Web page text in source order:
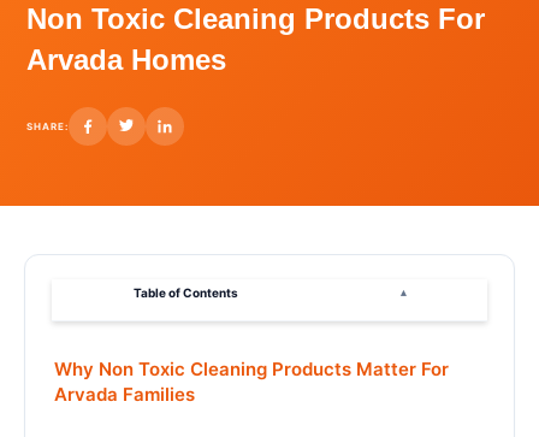
Non Toxic Cleaning Products For
Arvada Homes
SHARE:
Table of Contents ▴
Why Non Toxic Cleaning Products Matter For
Arvada Families